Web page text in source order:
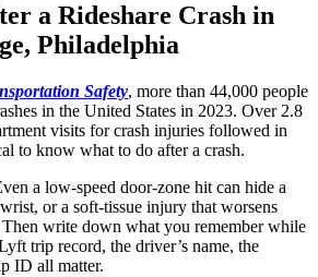
a Rideshare Crash in
Philadelphia
Safety, more than 44,000 people
in the United States in 2023. Over 2.8
visits for crash injuries followed in
to know what to do after a crash.
a low-speed door-zone hit can hide a
or a soft-tissue injury that worsens
write down what you remember while
trip record, the driver’s name, the
ID all matter.